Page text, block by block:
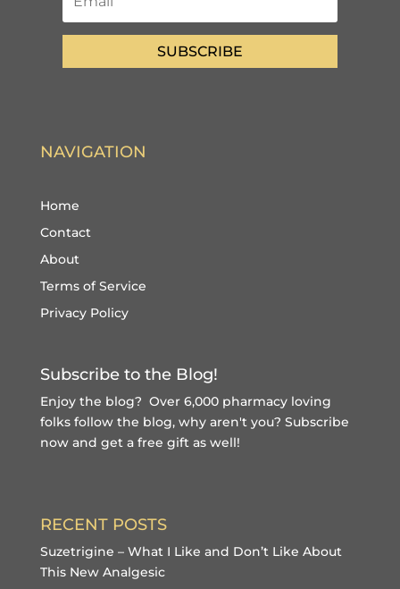
SUBSCRIBE
NAVIGATION
Home
Contact
About
Terms of Service
Privacy Policy
Subscribe to the Blog!
Enjoy the blog? Over 6,000 pharmacy loving
folks follow the blog, why aren't you? Subscribe
now and get a free giftas well!
RECENT POSTS
Suzetrigine – What I Like and Don’t Like About
This New Analgesic